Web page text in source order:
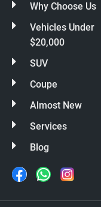
Why Choose Us
Vehicles Under
$20,000
SUV
Coupe
Almost New
Services
Blog